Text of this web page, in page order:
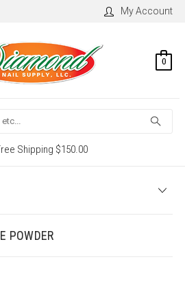
My Account
0
Shipping $150.00
POWDER